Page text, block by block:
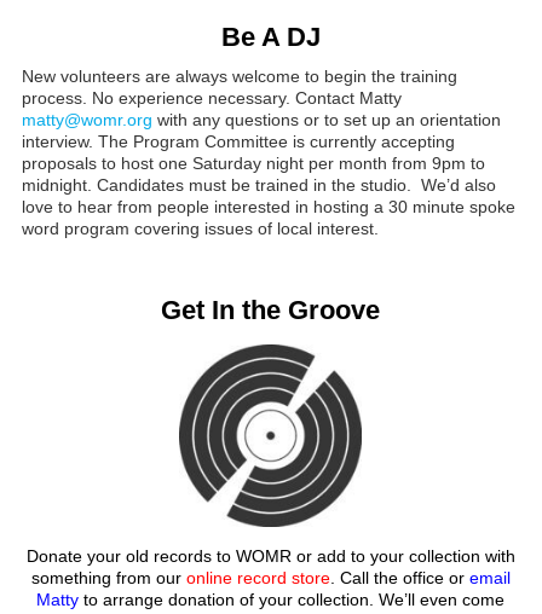
Be A DJ
New volunteers are always welcome to begin the training
process. No experience necessary. Contact Matty
matty@womr.org with any questions or to set up an orientation
interview. The Program Committee is currently accepting
proposals to host one Saturday night per month from 9pm to
midnight. Candidates must be trained in the studio. We’d also
love to hear from people interested in hosting a 30 minute spoke
word program covering issues of local interest.
Get In the Groove
Donate your old records to WOMR or add to your collection with
something from our online record store. Call the office or email
Matty to arrange donation of your collection. We’ll even come